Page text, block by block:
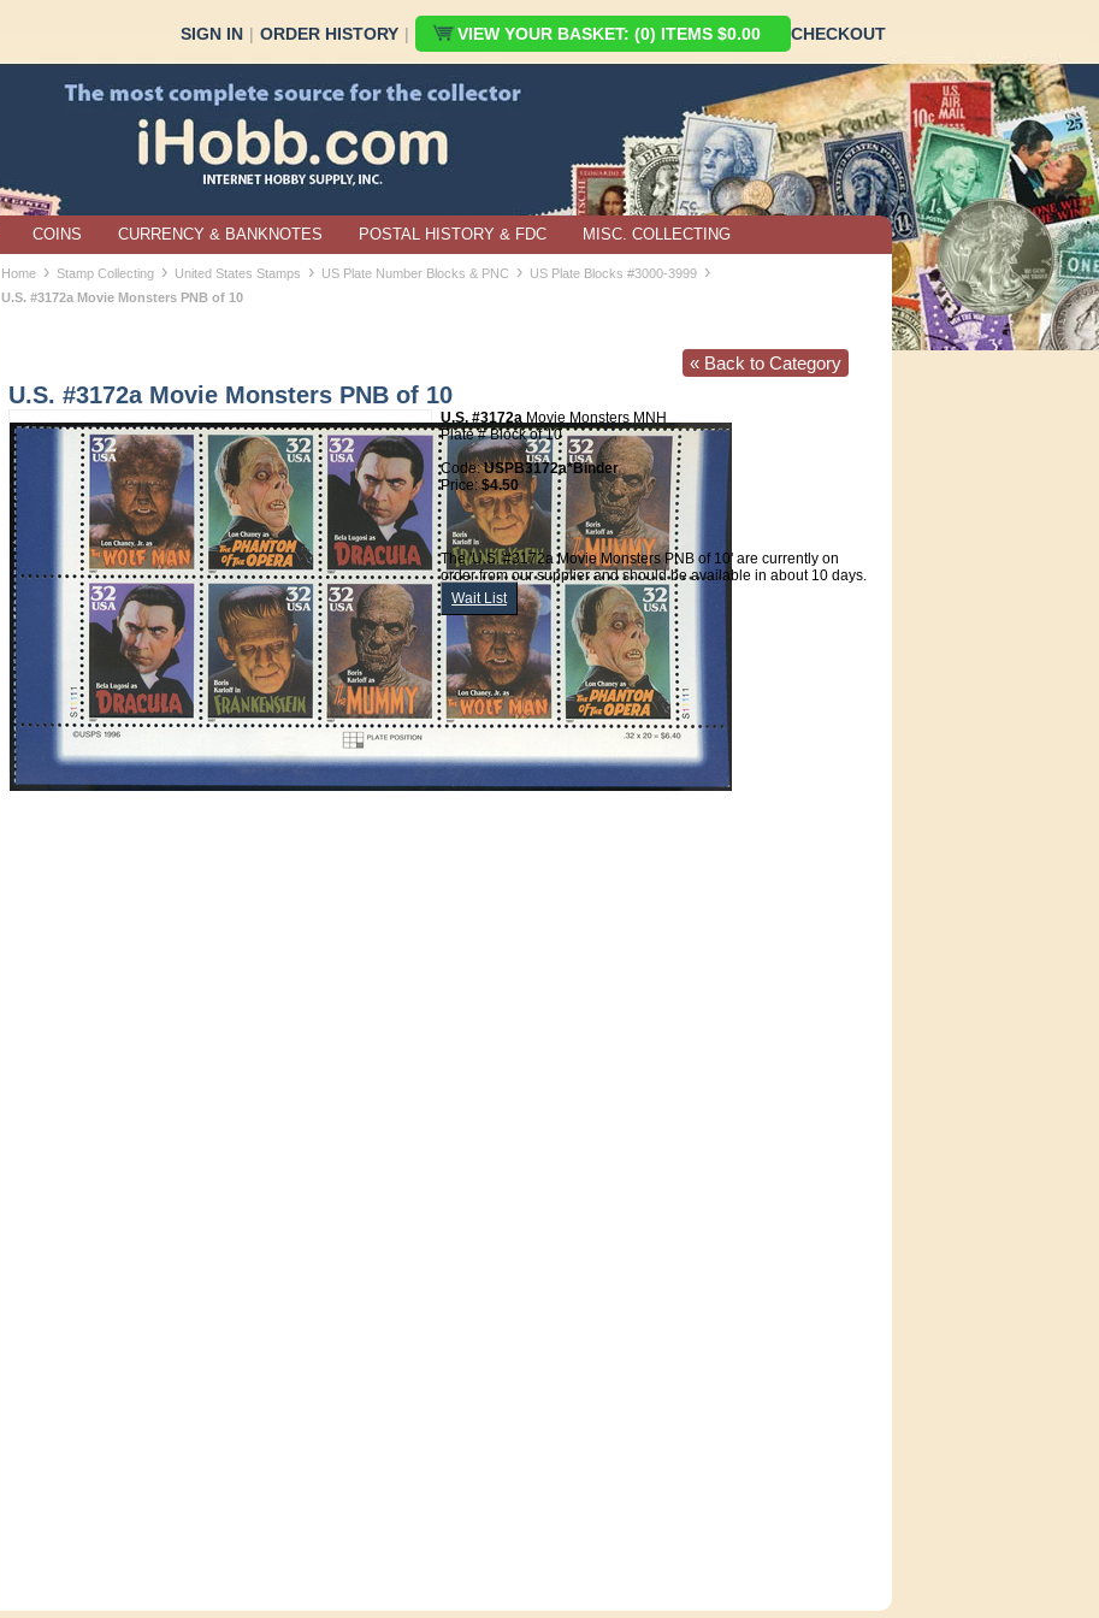
SIGN IN | ORDER HISTORY | VIEW YOUR BASKET: (0) ITEMS $0.00 CHECKOUT
COINS CURRENCY & BANKNOTES POSTAL HISTORY & FDC MISC. COLLECTING
Home › Stamp Collecting › United States Stamps › US Plate Number Blocks & PNC › US Plate Blocks #3000-3999 ›
U.S. #3172a Movie Monsters PNB of 10
« Back to Category
U.S. #3172a Movie Monsters PNB of 10
U.S. #3172a Movie Monsters MNH
Plate # Block of 10
Code:USPB3172a*Binder
Price:$4.50
The 'U.S. #3172a Movie Monsters PNB of 10' are currently on
order from our supplier and should be available in about 10 days.
Wait List